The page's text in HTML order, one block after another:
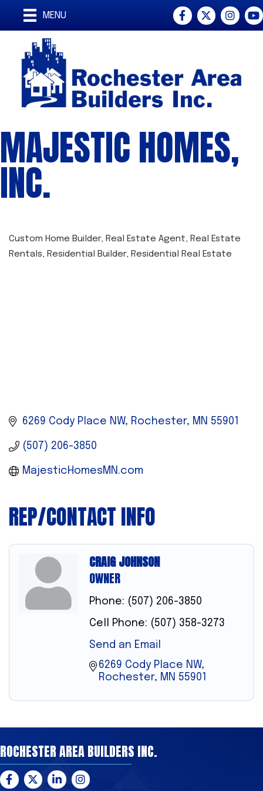
MENU Facebook
Twitter
MAJESTIC HOMES,
INC.
CATEGORIES
Custom Home Builder Real Estate Agent Real Estate
Rentals Residential Builder Residential Real Estate
6269 Cody Place NW Rochester MN 55901
(507) 206-3850
MajesticHomesMN.com
REP/CONTACT INFO
CRAIG JOHNSON
OWNER
Phone: (507) 206-3850
Cell Phone: (507) 358-3273
Send an Email
6269 Cody Place NW
Rochester
MN 55901
ROCHESTER AREA BUILDERS INC.
Facebook
TwitterLinkedInInstagram